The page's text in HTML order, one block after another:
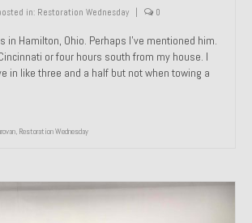
in: Restoration Wednesday 0
in Hamilton, Ohio. Perhaps I’ve mentioned him.
or four hours south from my house. I
in like three and a half but not when towing a
, Restoration Wednesday